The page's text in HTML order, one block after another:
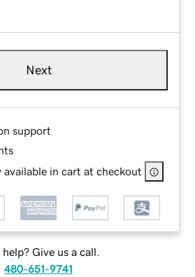
Next
support
available in cart at checkout
help? Give us a call.
480-651-9741